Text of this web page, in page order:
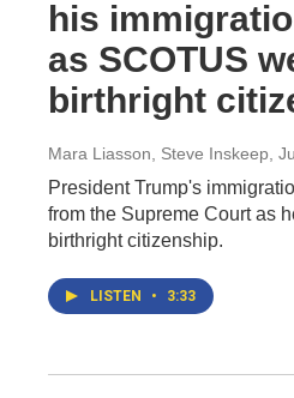
his
as SCOTUS
birthright
Mara Liasson, Steve Inskeep ,
President Trump's
from the Supreme Court as
birthright citizenship.
LISTEN • 3:33